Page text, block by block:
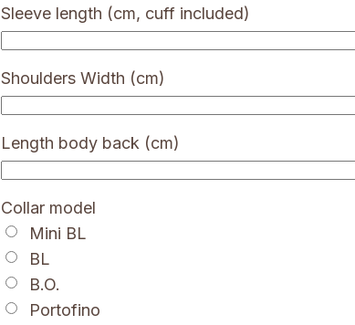
Sleeve length (cm, cuff included)
Shoulders Width (cm)
Length body back (cm)
Collar model
Mini BL
BL
B.O.
Portofino